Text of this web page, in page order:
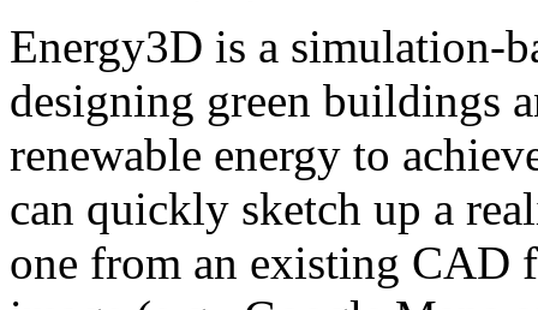
Energy3D is a simulation-
designing green buildings
renewable energy to
can quickly sketch up a
one from an existing CAD